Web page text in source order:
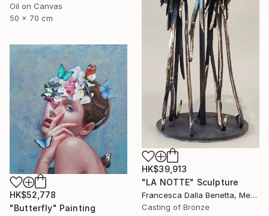
Oil on Canvas
50 x 70 cm
HK$39,913
"LA NOTTE" Sculpture
Francesca Dalla Benetta, Mexico
Casting of Bronze
HK$52,778
"Butterfly" Painting